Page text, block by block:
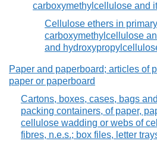
carboxymethylcellulose and
Cellulose ethers in
carboxymethylcellulose
and
Paper and paperboard; articles of
paper or paperboard
Cartons, boxes, cases, bags
packing containers, of paper,
cellulose wadding or webs of
fibres, n.e.s.; box files, letter